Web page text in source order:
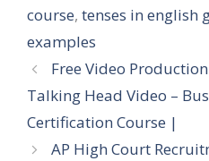
course, tenses in english
examples
Free Video
Talking Head Video –
Certification Course |
AP High Court